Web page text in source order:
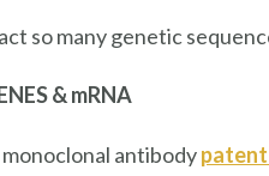
so many genetic
& mRNA
antibodypatent